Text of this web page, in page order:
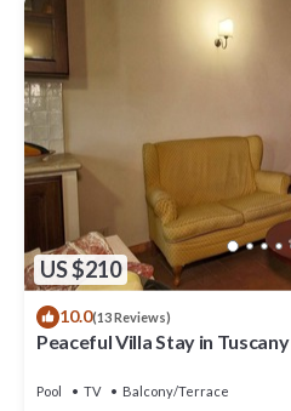
US $210
10.0(13 Reviews)
Peaceful Villa Stay in Tuscany
Pool TV
Balcony/Terrace